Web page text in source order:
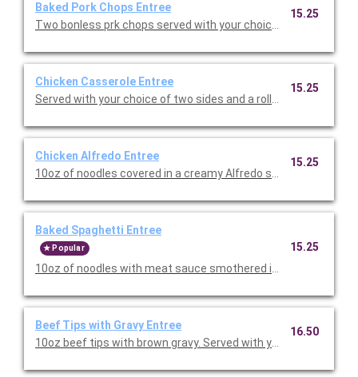
Baked Pork Chops Entree
Two bonless prk chops served with your choice of two sides
15.25
Chicken Casserole Entree
Served with your choice of two sides and a roll. Priced per
15.25
Chicken Alfredo Entree
10oz of noodles covered in a creamy Alfredo sauce with
15.25
Baked Spaghetti Entree
Popular
10oz of noodles with meat sauce smothered in cheese then
15.25
Beef Tips with Gravy Entree
10oz beef tips with brown gravy. Served with your choice of
16.50